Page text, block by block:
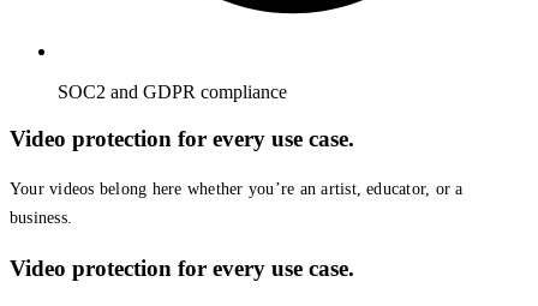
SOC2 and GDPR compliance
Video protection for every use case.
Your videos belong here whether you’re an artist, educator, or a
business.
Video protection for every use case.